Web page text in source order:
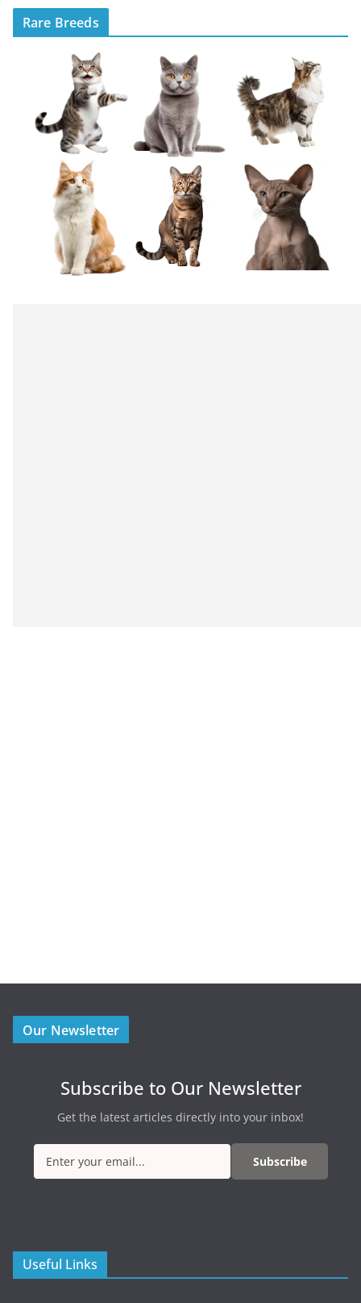
Rare Breeds
Our Newsletter
Subscribe to Our Newsletter
Get the latest articles directly into your inbox!
Subscribe
Useful Links